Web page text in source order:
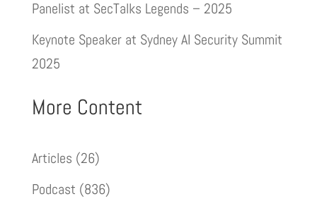
Panelist at SecTalks Legends – 2025
Keynote Speaker at Sydney AI Security Summit
2025
More Content
Articles (26)
Podcast (836)